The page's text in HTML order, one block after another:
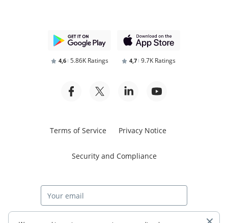
4,6 5.86K Ratings 4,7 9.7K Ratings
Terms of Service Privacy Notice
Security and Compliance